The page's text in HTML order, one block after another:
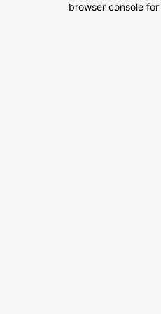
browser console